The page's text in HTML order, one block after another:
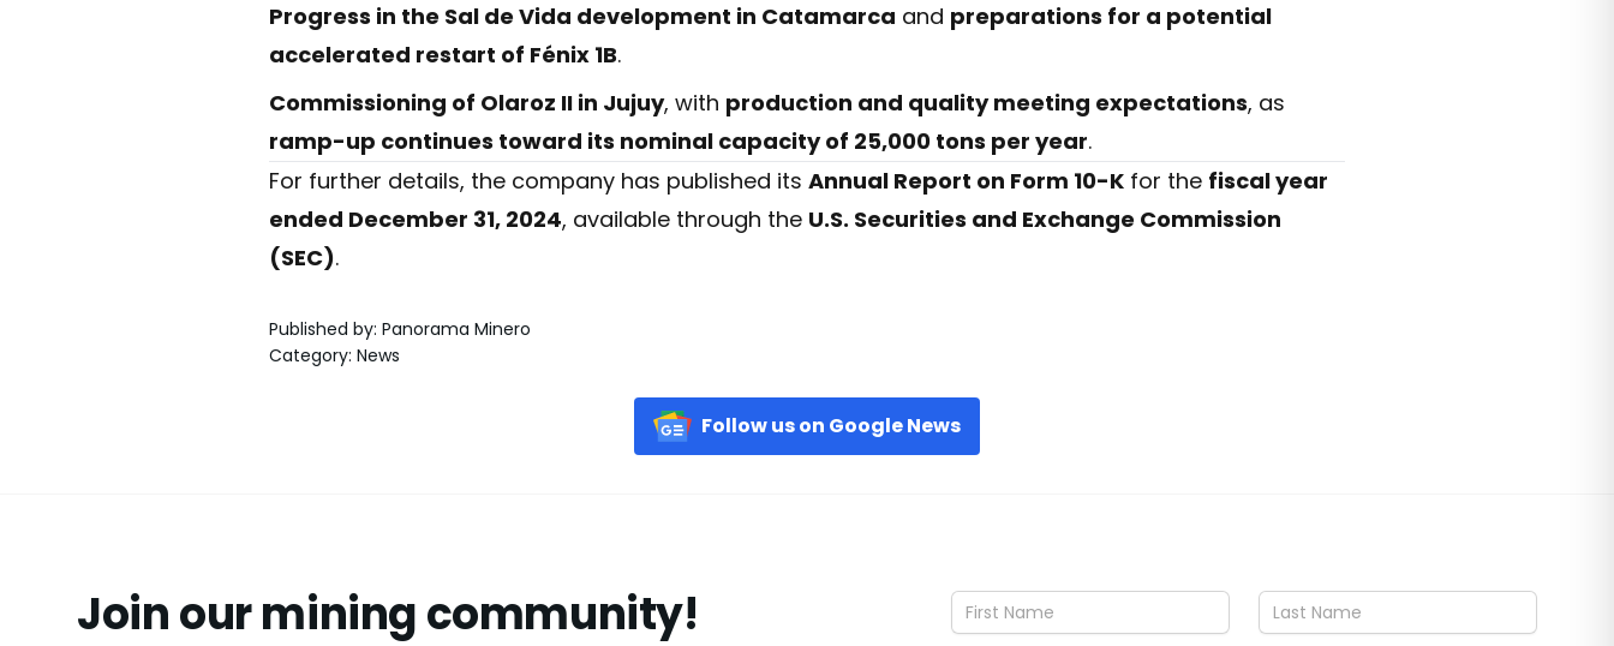
Progress in the Sal de Vida development in Catamarca and preparations for a potential
accelerated restart of Fénix 1B.
Commissioning of Olaroz II in Jujuy, with production and quality meeting expectations, as
ramp-up continues toward its nominal capacity of 25,000 tons per year.
For further details, the company has published its Annual Report on Form 10-K for the fiscal year
ended December 31, 2024, available through the U.S. Securities and Exchange Commission
(SEC).
Published by: Panorama Minero
Category: News
Follow us on Google News
Join our mining community!